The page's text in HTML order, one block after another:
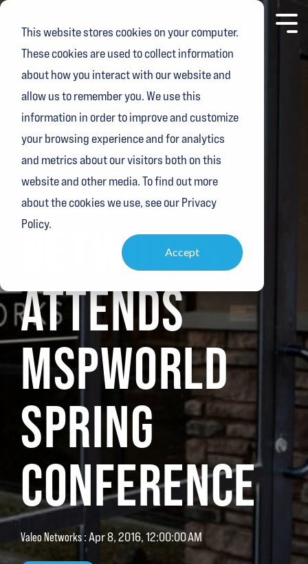
This website stores cookies on your computer.
These cookies are used to collect information
about how you interact with our website and
allow us to remember you. We use this
information in order to improve and customize
your browsing experience and for analytics
and metrics about our visitors both on this
website and other media. To find out more
about the cookies we use, see our Privacy
Policy.
Accept
Skip
content.
Toggle
1 MIN READ
VALEO
NETWORKS
ATTENDS
MSPWORLD
SPRING
CONFERENCE
Valeo Networks:Apr 8, 2016, 12:00:00 AM